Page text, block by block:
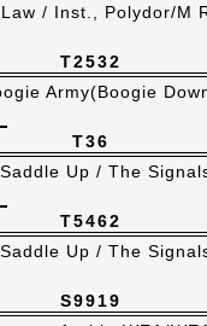
T2532
/ Inst., Polydor/M
T36
Army(Boogie
T5462
Saddle Up / The
S9919
Saddle Up / The